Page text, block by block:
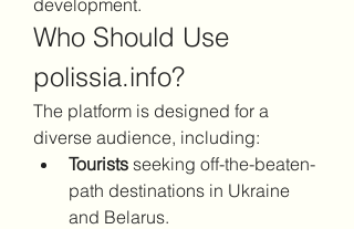
development.
Who Should Use
polissia.info?
The platform is designed for a
diverse audience, including:
Tourists seeking off-the-beaten-
path destinations in Ukraine
and Belarus.